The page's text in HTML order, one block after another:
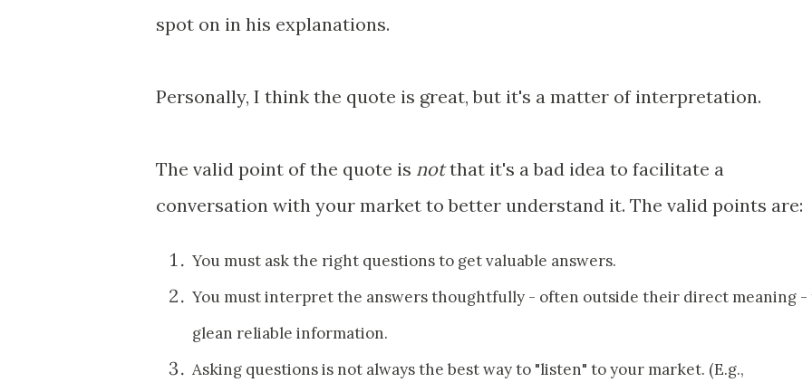
spot on in his explanations.
Personally, I think the quote is great, but it's a matter of interpretation.
The valid point of the quote is notthat it's a bad idea to facilitate a
conversation with your market to better understand it. The valid points are:
You must ask the right questions to get valuable answers.
You must interpret the answers thoughtfully - often outside their direct meaning -
glean reliable information.
Asking questions is not always the best way to "listen" to your market. (E.g.,